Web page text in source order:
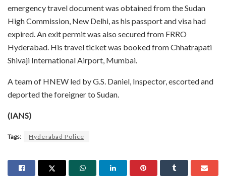
emergency travel document was obtained from the Sudan
High Commission, New Delhi, as his passport and visa had
expired. An exit permit was also secured from FRRO
Hyderabad. His travel ticket was booked from Chhatrapati
Shivaji International Airport, Mumbai.
A team of HNEW led by G.S. Daniel, Inspector, escorted and
deported the foreigner to Sudan.
(IANS)
Tags: Hyderabad Police